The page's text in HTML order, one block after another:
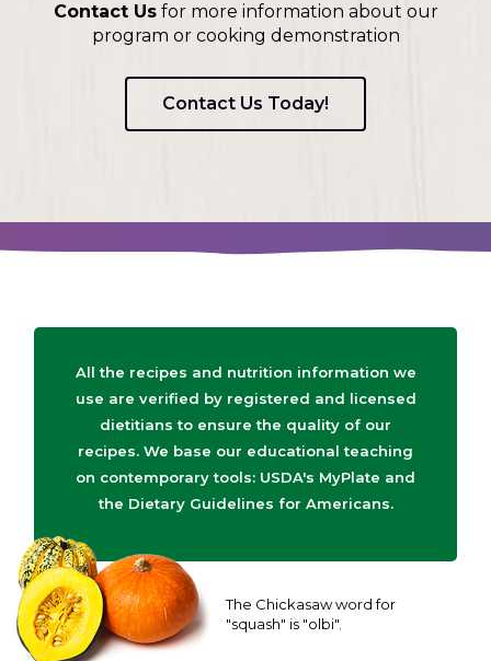
Contact Usfor more information about our
program or cooking demonstration
Contact Us Today!
All the recipes and nutrition information we
use are verified by registered and licensed
dietitians to ensure the quality of our
recipes. We base our educational teaching
on contemporary tools: USDA's MyPlate and
the Dietary Guidelines for Americans.
The Chickasaw word for
"squash" is "olbi".